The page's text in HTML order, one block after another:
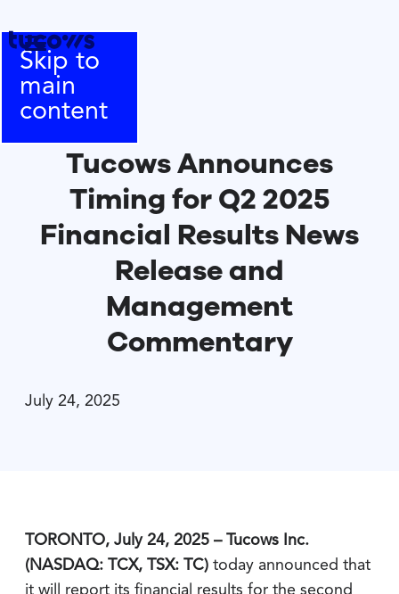
Skip to
main
content
Tucows Announces
Timing for Q2 2025
Financial Results News
Release and
Management
Commentary
July 24, 2025
TORONTO, July 24, 2025 – Tucows Inc.
(NASDAQ: TCX, TSX: TC) today announced that
it will report its financial results for the second